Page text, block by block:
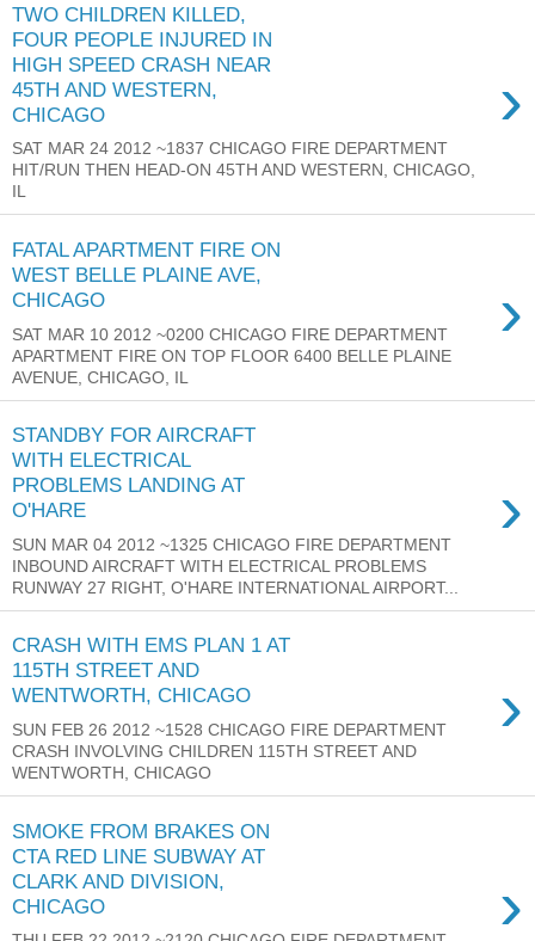
TWO CHILDREN KILLED,
FOUR PEOPLE INJURED IN
HIGH SPEED CRASH NEAR
45TH AND WESTERN,
CHICAGO
›
SAT MAR 24 2012 ~1837 CHICAGO FIRE DEPARTMENT
HIT/RUN THEN HEAD-ON 45TH AND WESTERN, CHICAGO,
IL
FATAL APARTMENT FIRE ON
WEST BELLE PLAINE AVE,
CHICAGO
›
SAT MAR 10 2012 ~0200 CHICAGO FIRE DEPARTMENT
APARTMENT FIRE ON TOP FLOOR 6400 BELLE PLAINE
AVENUE, CHICAGO, IL
STANDBY FOR AIRCRAFT
WITH ELECTRICAL
PROBLEMS LANDING AT
O'HARE
›
SUN MAR 04 2012 ~1325 CHICAGO FIRE DEPARTMENT
INBOUND AIRCRAFT WITH ELECTRICAL PROBLEMS
RUNWAY 27 RIGHT, O'HARE INTERNATIONAL AIRPORT...
CRASH WITH EMS PLAN 1 AT
115TH STREET AND
WENTWORTH, CHICAGO
›
SUN FEB 26 2012 ~1528 CHICAGO FIRE DEPARTMENT
CRASH INVOLVING CHILDREN 115TH STREET AND
WENTWORTH, CHICAGO
SMOKE FROM BRAKES ON
CTA RED LINE SUBWAY AT
CLARK AND DIVISION,
CHICAGO
›